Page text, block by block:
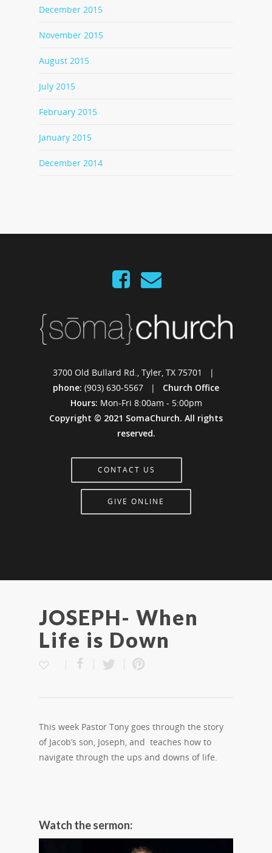
December 2015
November 2015
August 2015
July 2015
February 2015
January 2015
December 2014
3700 Old Bullard Rd., Tyler, TX 75701 |
phone: (903) 630-5567 | Church Office
Hours: Mon-Fri 8:00am - 5:00pm
Copyright © 2021 SomaChurch. All rights
reserved.
CONTACT US
GIVE ONLINE
JOSEPH- When
Life is Down
This week Pastor Tony goes through the story
of Jacob’s son, Joseph, and teaches how to
navigate through the ups and downs of life.
Watch the sermon: